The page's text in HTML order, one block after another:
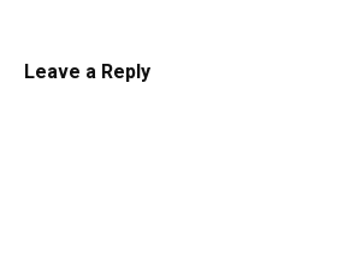
Leave a Reply